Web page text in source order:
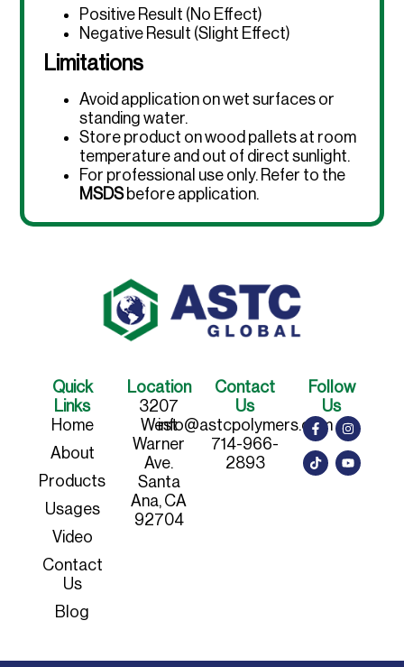
Positive Result (No Effect)
Negative Result (Slight Effect)
Limitations
Avoid application on wet surfaces or
standing water.
Store product on wood pallets at room
temperature and out of direct sunlight.
For professional use only. Refer to the
MSDSbefore application.
Quick
Links
Home
About
Products
Usages
Video
Contact
Us
Blog
Location
3207
West
Warner
Ave.
Santa
Ana, CA
92704
Contact
Us
info@astcpolymers.com
714-966-
2893
Follow
Us